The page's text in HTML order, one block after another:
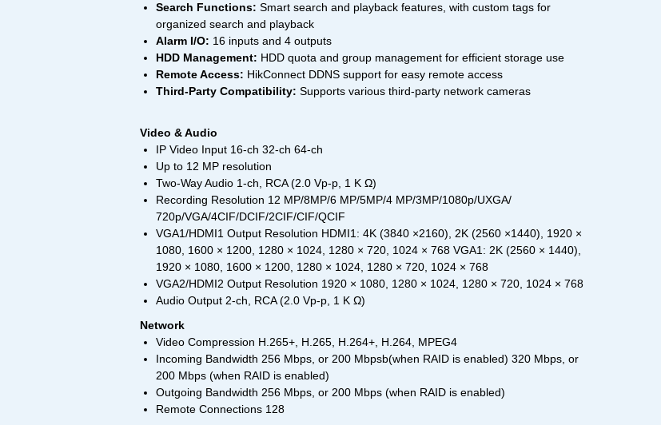
Search Functions: Smart search and playback features, with custom tags for
organized search and playback
Alarm I/O: 16 inputs and 4 outputs
HDD Management: HDD quota and group management for efficient storage use
Remote Access: HikConnect DDNS support for easy remote access
Third-Party Compatibility: Supports various third-party network cameras
Video & Audio
IP Video Input 16-ch 32-ch 64-ch
Up to 12 MP resolution
Two-Way Audio 1-ch, RCA (2.0 Vp-p, 1 K Ω)
Recording Resolution 12 MP/8MP/6 MP/5MP/4 MP/3MP/1080p/UXGA/
720p/VGA/4CIF/DCIF/2CIF/CIF/QCIF
VGA1/HDMI1 Output Resolution HDMI1: 4K (3840 ×2160), 2K (2560 ×1440), 1920 ×
1080, 1600 × 1200, 1280 × 1024, 1280 × 720, 1024 × 768 VGA1: 2K (2560 × 1440),
1920 × 1080, 1600 × 1200, 1280 × 1024, 1280 × 720, 1024 × 768
VGA2/HDMI2 Output Resolution 1920 × 1080, 1280 × 1024, 1280 × 720, 1024 × 768
Audio Output 2-ch, RCA (2.0 Vp-p, 1 K Ω)
Network
Video Compression H.265+, H.265, H.264+, H.264, MPEG4
Incoming Bandwidth 256 Mbps, or 200 Mbpsb(when RAID is enabled) 320 Mbps, or
200 Mbps (when RAID is enabled)
Outgoing Bandwidth 256 Mbps, or 200 Mbps (when RAID is enabled)
Remote Connections 128